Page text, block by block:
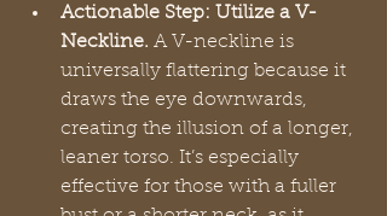
Actionable Step: Utilize a V-
Neckline. A V-neckline is
universally flattering because it
draws the eye downwards,
creating the illusion of a longer,
leaner torso. It’s especially
effective for those with a fuller